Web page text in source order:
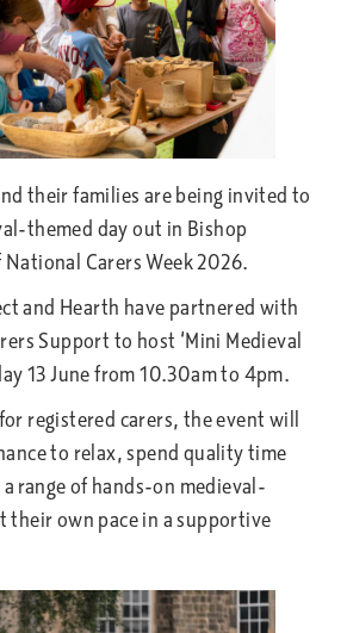
their families are being invited to
themed day out in Bishop
Carers Week 2026.
and Hearth have partnered with
Support to host ‘Mini Medieval
13 June from 10.30am to 4pm.
registered carers, the event will
to relax, spend quality time
range of hands-on medieval-
their own pace in a supportive